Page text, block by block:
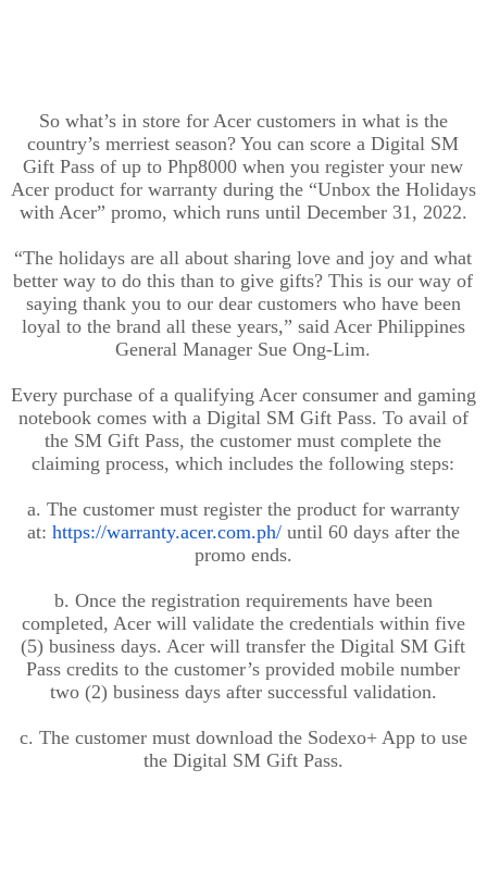
So what’s in store for Acer customers in what is the
country’s merriest season? You can score a Digital SM
Gift Pass of up to Php8000 when you register your new
Acer product for warranty during the “Unbox the Holidays
with Acer” promo, which runs until December 31, 2022.
“The holidays are all about sharing love and joy and what
better way to do this than to give gifts?This is our way of
saying thank you to our dear customers who have been
loyal to the brand all these years,” said Acer Philippines
General Manager Sue Ong-Lim.
Every purchase of a qualifying Acer consumer and gaming
notebook comes with a Digital SM Gift Pass. To avail of
the SM Gift Pass, the customer must complete the
claiming process, which includes the following steps:
a. The customer must register the product for warranty
at: https://warranty.acer.com.ph/until 60 days after the
promo ends.
b. Once the registration requirements have been
completed, Acer will validate the credentials within five
(5) business days. Acer will transfer the Digital SM Gift
Pass credits to the customer’s provided mobile number
two (2) business days aftersuccessful validation.
c. The customer must download the Sodexo+ App to use
the Digital SM Gift Pass.